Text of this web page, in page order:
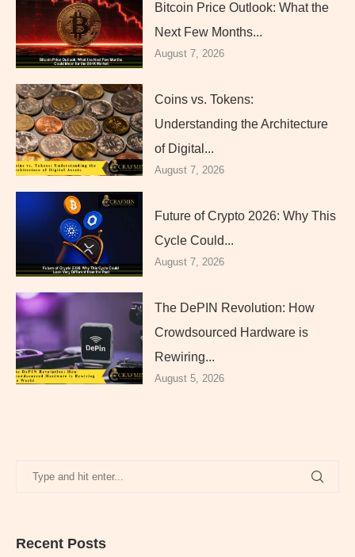
Bitcoin Price Outlook: What the
Next Few Months...
August 7, 2026
Coins vs. Tokens:
Understanding the Architecture
of Digital...
August 7, 2026
Future of Crypto 2026: Why This
Cycle Could...
August 7, 2026
The DePIN Revolution: How
Crowdsourced Hardware is
Rewiring...
August 5, 2026
Recent Posts